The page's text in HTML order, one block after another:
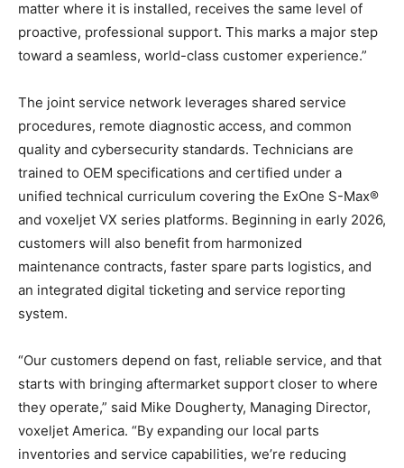
matter where it is installed, receives the same level of
proactive, professional support. This marks a major step
toward a seamless, world-class customer experience.”
The joint service network leverages shared service
procedures, remote diagnostic access, and common
quality and cybersecurity standards. Technicians are
trained to OEM specifications and certified under a
unified technical curriculum covering the ExOne S-Max®
and voxeljet VX series platforms. Beginning in early 2026,
customers will also benefit from harmonized
maintenance contracts, faster spare parts logistics, and
an integrated digital ticketing and service reporting
system.
“Our customers depend on fast, reliable service, and that
starts with bringing aftermarket support closer to where
they operate,” said Mike Dougherty, Managing Director,
voxeljet America. “By expanding our local parts
inventories and service capabilities, we’re reducing